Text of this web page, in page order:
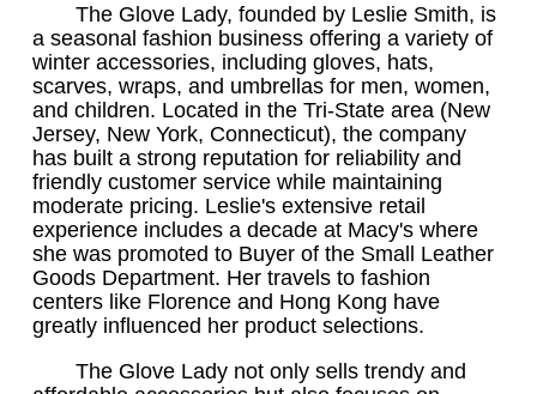
The Glove Lady, founded by Leslie Smith, is
a seasonal fashion business offering a variety of
winter accessories, including gloves, hats,
scarves, wraps, and umbrellas for men, women,
and children. Located in the Tri-State area (New
Jersey, New York, Connecticut), the company
has built a strong reputation for reliability and
friendly customer service while maintaining
moderate pricing. Leslie's extensive retail
experience includes a decade at Macy's where
she was promoted to Buyer of the Small Leather
Goods Department. Her travels to fashion
centers like Florence and Hong Kong have
greatly influenced her product selections.
The Glove Lady not only sells trendy and